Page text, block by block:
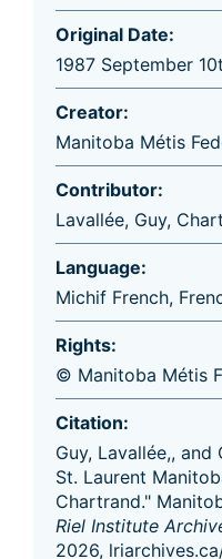
Original Date:
1987 September
Creator:
Manitoba Métis
Contributor:
Lavallée, Guy,
Language:
Michif French,
Rights:
© Manitoba Métis
Citation:
Guy, Lavallée,,
St. Laurent
Chartrand."
Riel Institute
2026,